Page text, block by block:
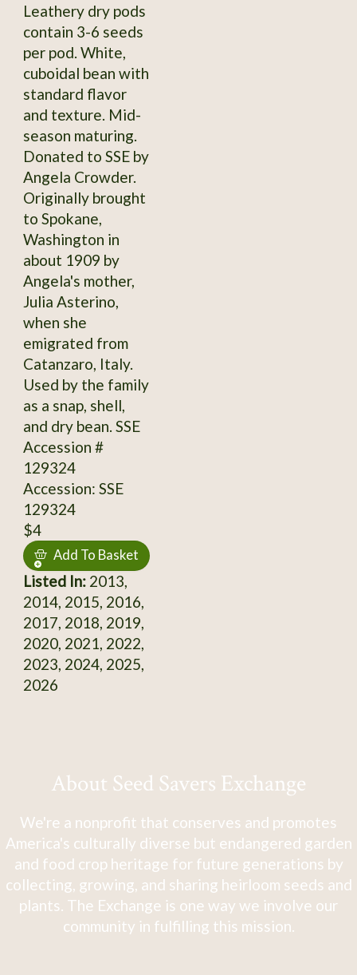
Leathery dry pods
contain 3-6 seeds
per pod. White,
cuboidal bean with
standard flavor
and texture. Mid-
season maturing.
Donated to SSE by
Angela Crowder.
Originally brought
to Spokane,
Washington in
about 1909 by
Angela's mother,
Julia Asterino,
when she
emigrated from
Catanzaro, Italy.
Used by the family
as a snap, shell,
and dry bean. SSE
Accession #
129324
Accession: SSE
129324
$4
Add To Basket
Listed In:2013,
2014, 2015, 2016,
2017, 2018, 2019,
2020, 2021, 2022,
2023, 2024, 2025,
2026
About Seed Savers Exchange
We're a nonprofit that conserves and promotes
America's culturally diverse but endangered garden
and food crop heritage for future generations by
collecting, growing, and sharing heirloom seeds and
plants. The Exchange is one way we involve our
community in fulfilling this mission.